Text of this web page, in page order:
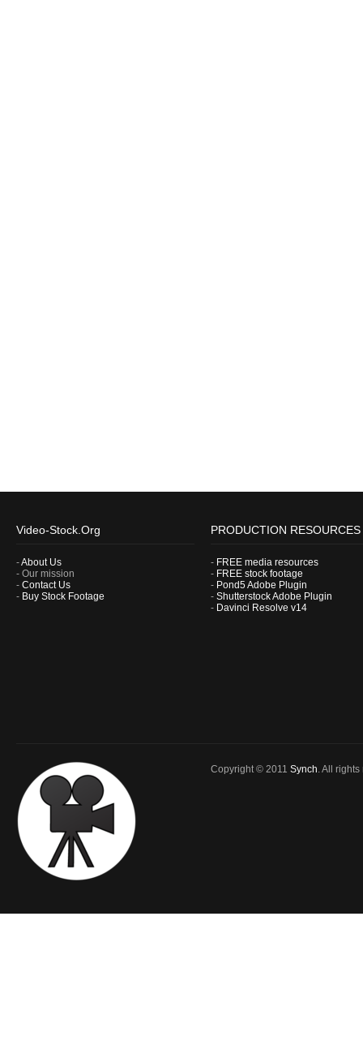
Video-Stock.Org
-About Us
- Our mission
- Contact Us
- Buy Stock Footage
PRODUCTION RESOURCES
- FREE media resources
- FREE stock footage
- Pond5 Adobe Plugin
- Shutterstock Adobe Plugin
- Davinci Resolve v14
Copyright © 2011 Synch. All